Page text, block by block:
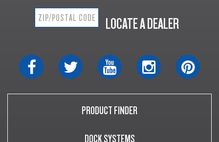
LOCATE A DEALER
PRODUCT FINDER
DOCK SYSTEMS